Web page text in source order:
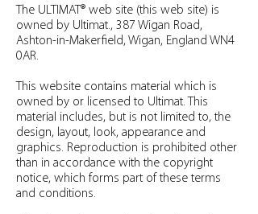
The ULTIMAT® web site (this web site) is
owned by Ultimat., 387 Wigan Road,
Ashton-in-Makerfield, Wigan, England WN4
0AR.
This website contains material which is
owned by or licensed to Ultimat. This
material includes, but is not limited to, the
design, layout, look, appearance and
graphics. Reproduction is prohibited other
than in accordance with the copyright
notice, which forms part of these terms
and conditions.